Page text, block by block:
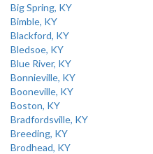
Big Spring, KY
Bimble, KY
Blackford, KY
Bledsoe, KY
Blue River, KY
Bonnieville, KY
Booneville, KY
Boston, KY
Bradfordsville, KY
Breeding, KY
Brodhead, KY